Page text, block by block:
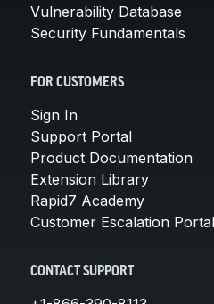
Vulnerability Database
Security Fundamentals
FOR CUSTOMERS
Sign In
Support Portal
Product Documentation
Extension Library
Rapid7 Academy
Customer Escalation Portal
CONTACT SUPPORT